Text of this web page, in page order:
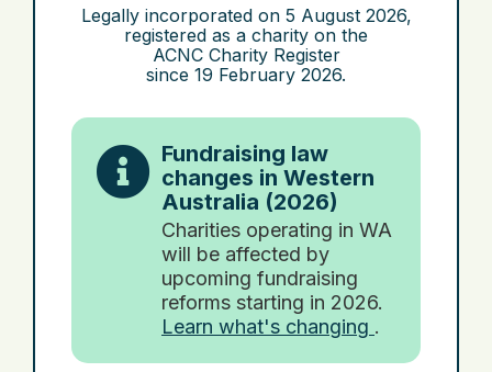
Legally incorporated on 5 August 2026,
registered as a charity on the
ACNC Charity Register
since 19 February 2026.
Fundraising law
changes in Western
Australia (2026)
Charities operating in WA
will be affected by
upcoming fundraising
reforms starting in 2026.
Learn what's changing .